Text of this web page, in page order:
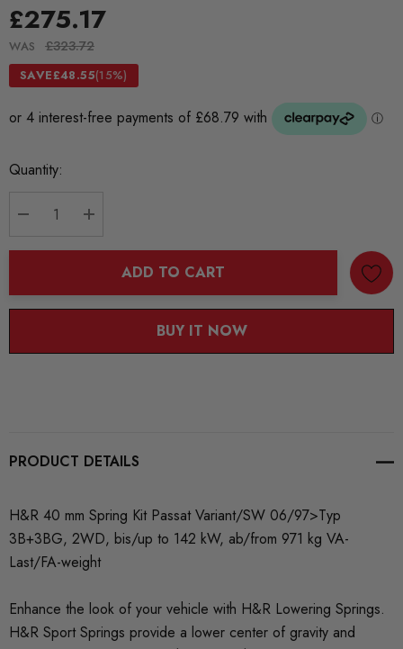
£275.17
WAS £323.72
SAVE£48.55(15%)
Current
Quantity:
ADD TO CART
BUY IT NOW
PRODUCT DETAILS
H&R 40 mm Spring Kit Passat Variant/SW 06/97>Typ
3B+3BG, 2WD, bis/up to 142 kW, ab/from 971 kg VA-
Last/FA-weight
Enhance the look of your vehicle with H&R Lowering Springs.
H&R Sport Springs provide a lower center of gravity and